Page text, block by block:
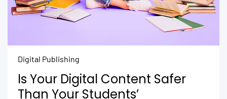
Digital Publishing
Is Your Digital Content Safer
Than Your Students’